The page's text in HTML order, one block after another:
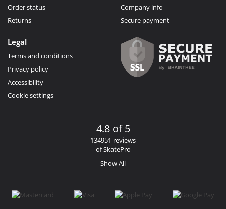
Order status
Returns
Company info
Secure payment
Legal
Terms and conditions
Privacy policy
Accessibility
Cookie settings
4.8 of 5
134951 reviews
of SkatePro
Show All